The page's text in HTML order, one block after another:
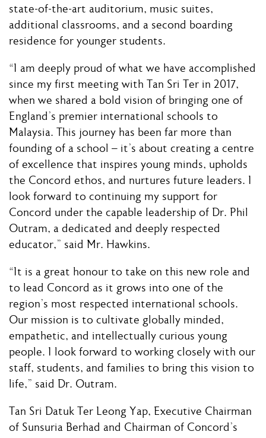
state-of-the-art auditorium, music suites,
additional classrooms, and a second boarding
residence for younger students.
“I am deeply proud of what we have accomplished
since my first meeting with Tan Sri Ter in 2017,
when we shared a bold vision of bringing one of
England’s premier international schools to
Malaysia. This journey has been far more than
founding of a school – it’s about creating a centre
of excellence that inspires young minds, upholds
the Concord ethos, and nurtures future leaders. I
look forward to continuing my support for
Concord under the capable leadership of Dr. Phil
Outram, a dedicated and deeply respected
educator,” said Mr. Hawkins.
“It is a great honour to take on this new role and
to lead Concord as it grows into one of the
region’s most respected international schools.
Our mission is to cultivate globally minded,
empathetic, and intellectually curious young
people. I look forward to working closely with our
staff, students, and families to bring this vision to
life,” said Dr. Outram.
Tan Sri Datuk Ter Leong Yap, Executive Chairman
of Sunsuria Berhad and Chairman of Concord’s